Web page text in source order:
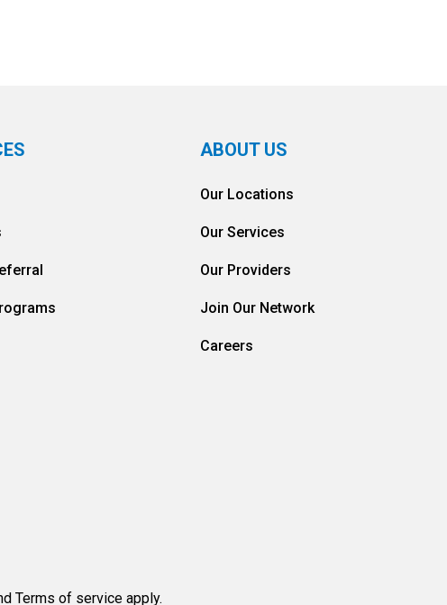
ABOUT US
Our Locations
Our Services
Our Providers
Join Our Network
Careers
Terms of service apply.